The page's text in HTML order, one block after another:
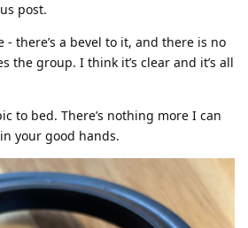
post.
there’s a bevel to it, and there is no
the group. I think it’s clear and it’s all
to bed. There’s nothing more I can
your good hands.